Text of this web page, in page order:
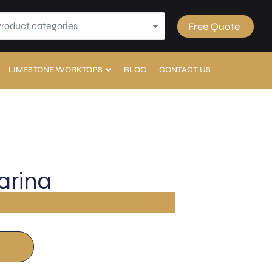
categories Free Quote
LIMESTONE WORKTOPS BLOG CONTACT US